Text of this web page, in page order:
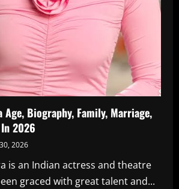
Age, Biography, Family, Marriage,
2026
2026
is an Indian actress and theatre
graced with great talent and...